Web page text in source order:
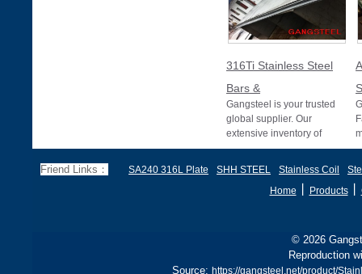
316Ti Stainless Steel
Bars &
Gangsteel is your trusted
global supplier. Our
extensive inventory of
316Ti stainless steel bars
Friend Links： SA240 316L Plate SHH STEEL Stainless Coil
Home
Products丨
© 2026
Reproduction
Source: https://gangsteel.net/product/